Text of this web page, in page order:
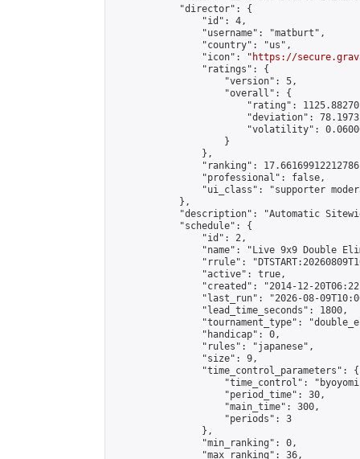
            "director": {
                "id": 4,
                "username": "matburt",
                "country": "us",
                "icon": "
https://
                "ratings": {
                    "version": 5,
                    "overall": {
"rating":
"deviation":
"volatility":
                    }
                },
"ranking":
                "professional": false,
"ui_class": "supporter
            },
"description": "Automatic
            "schedule": {
                "id": 2,
"name": "Live 9x9 Double
"rrule":
                "active": true,
"created": "2014-12-
"last_run": "2026-08-
                "lead_time_seconds": 1800,
"tournament_type":
                "handicap": 0,
                "rules": "japanese",
                "size": 9,
                "time_control_parameters": {
"time_control":
                    "period_time": 30,
                    "main_time": 300,
                    "periods": 3
                },
                "min_ranking": 0,
                "max_ranking": 36,